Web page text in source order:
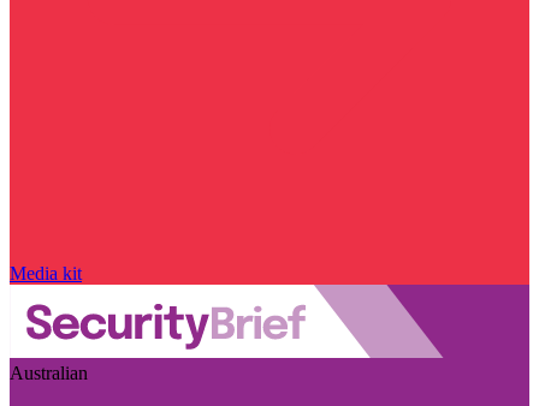
Media kit
Australian